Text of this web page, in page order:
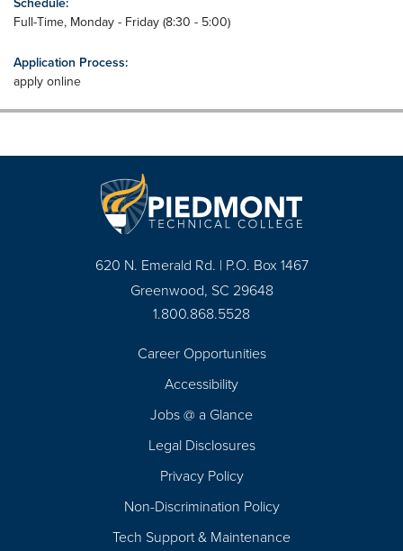
Full-Time, Monday - Friday (8:30 - 5:00)
Application Process:
apply online
620 N. Emerald Rd. | P.O. Box 1467
Greenwood, SC 29648
1.800.868.5528
Career Opportunities
Accessibility
Jobs @ a Glance
Legal Disclosures
Privacy Policy
Non-Discrimination Policy
Tech Support & Maintenance